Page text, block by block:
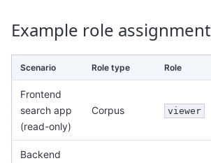
Example role
Scenario Role type Role
Frontend
search app
(read-only)
Corpus viewer
Backend